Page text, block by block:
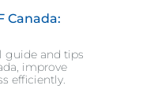
Canada:
guide and tips
improve
efficiently.